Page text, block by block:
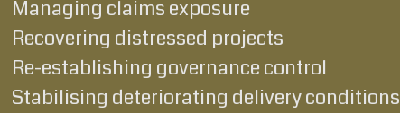
Managing claims exposure
Recovering distressed projects
Re-establishing governance control
Stabilising deteriorating delivery conditions